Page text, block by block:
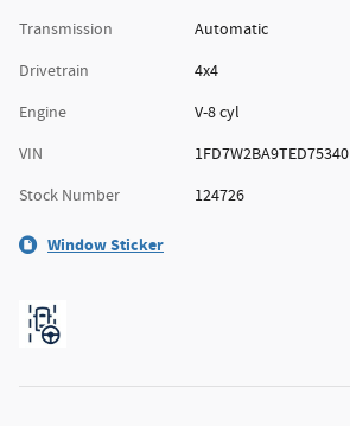
Transmission
Automatic
Drivetrain
4x4
Engine
V-8 cyl
VIN
1FD7W2BA9TED75340
Stock Number
124726
Window Sticker